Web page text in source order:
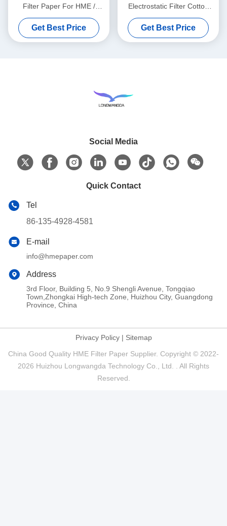
Filter Paper For HME /
HMEF
Get Best Price
Electrostatic Filter Cotton
Round
Get Best Price
Social Media
Quick Contact
Tel
86-135-4928-4581
E-mail
info@hmepaper.com
Address
3rd Floor, Building 5, No.9 Shengli Avenue, Tongqiao
Town,Zhongkai High-tech Zone, Huizhou City, Guangdong
Province, China
Privacy Policy| Sitemap
China Good Quality HME Filter Paper Supplier. Copyright © 2022-
2026 Huizhou Longwangda Technology Co., Ltd. . All Rights
Reserved.